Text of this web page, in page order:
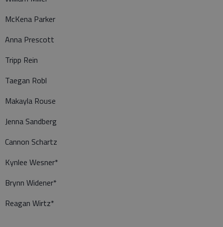
McKena Parker
Anna Prescott
Tripp Rein
Taegan Robl
Makayla Rouse
Jenna Sandberg
Cannon Schartz
Kynlee Wesner*
Brynn Widener*
Reagan Wirtz*